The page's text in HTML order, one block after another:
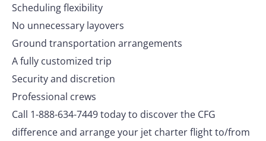
Scheduling flexibility
No unnecessary layovers
Ground transportation arrangements
A fully customized trip
Security and discretion
Professional crews
Call 1-888-634-7449 today to discover the CFG
difference and arrange your jet charter flight to/from